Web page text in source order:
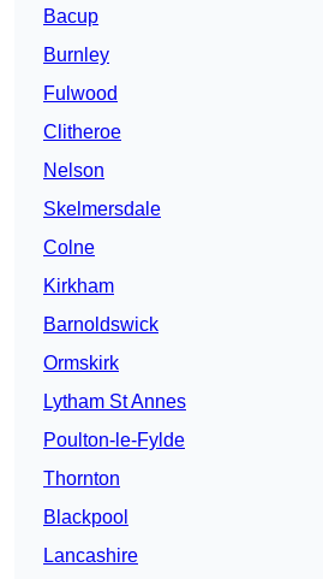
Bacup
Burnley
Fulwood
Clitheroe
Nelson
Skelmersdale
Colne
Kirkham
Barnoldswick
Ormskirk
Lytham St Annes
Poulton-le-Fylde
Thornton
Blackpool
Lancashire